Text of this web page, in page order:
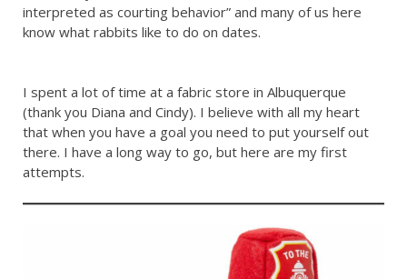
interpreted as courting behavior” and many of us here
know what rabbits like to do on dates.
I spent a lot of time at a fabric store in Albuquerque
(thank you Diana and Cindy). I believe with all my heart
that when you have a goal you need to put yourself out
there. I have a long way to go, but here are my first
attempts.